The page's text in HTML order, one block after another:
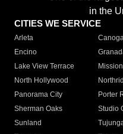
in the
CITIES WE SERVICE
Arleta
Encino
Lake View Terrace
North Hollywood
Panorama City
Porter
Sherman Oaks
Studio
Sunland